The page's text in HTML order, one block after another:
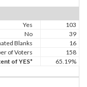
Yes
103
No
39
Blanks
16
of Voters
158
of YES*
65.19%